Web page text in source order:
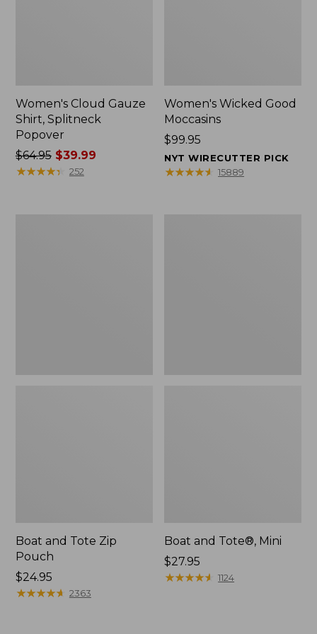
Women's Cloud Gauze
Shirt, Splitneck
Popover
Price
was
$64.95$39.99
★★★★★
★★★★★ 252
Women's Wicked Good
Moccasins
Price:
$99.95
$99.95
NYT WIRECUTTER PICK
★★★★★
★★★★★ 15889
Boat and Tote Zip
Pouch
Price:
$24.95
$24.95
★★★★★
★★★★★ 2363
Boat and Tote®, Mini
Price:
$27.95
$27.95
★★★★★
★★★★★ 1124